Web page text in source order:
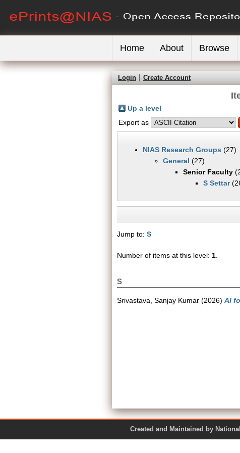
Home About Browse
Login Create Account
Up a level
Export as
NIAS Research Groups (27)
General (27)
Senior Faculty
S Settar
Jump to: S
Number of items at this level: 1
S
Srivastava, Sanjay Kumar (2026) AI
Created and Maintained by